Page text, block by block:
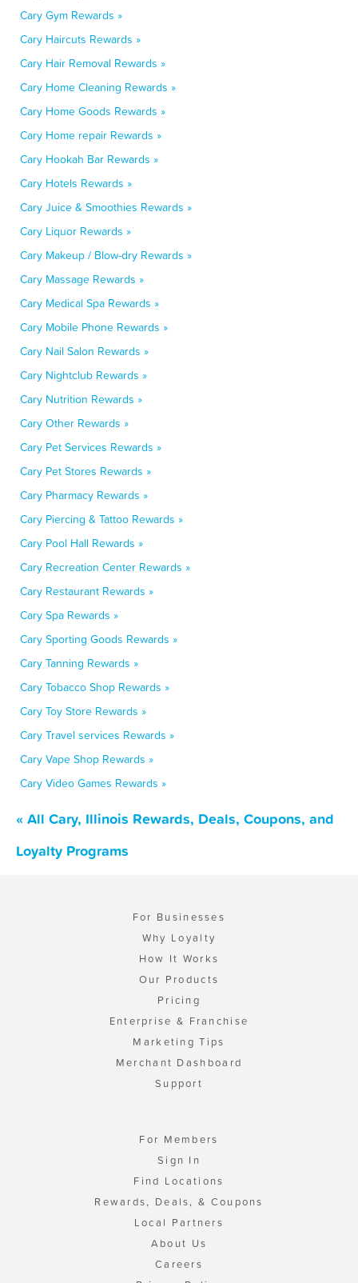
Cary Gym Rewards »
Cary Haircuts Rewards »
Cary Hair Removal Rewards »
Cary Home Cleaning Rewards »
Cary Home Goods Rewards »
Cary Home repair Rewards »
Cary Hookah Bar Rewards »
Cary Hotels Rewards »
Cary Juice & Smoothies Rewards »
Cary Liquor Rewards »
Cary Makeup / Blow-dry Rewards »
Cary Massage Rewards »
Cary Medical Spa Rewards »
Cary Mobile Phone Rewards »
Cary Nail Salon Rewards »
Cary Nightclub Rewards »
Cary Nutrition Rewards »
Cary Other Rewards »
Cary Pet Services Rewards »
Cary Pet Stores Rewards »
Cary Pharmacy Rewards »
Cary Piercing & Tattoo Rewards »
Cary Pool Hall Rewards »
Cary Recreation Center Rewards »
Cary Restaurant Rewards »
Cary Spa Rewards »
Cary Sporting Goods Rewards »
Cary Tanning Rewards »
Cary Tobacco Shop Rewards »
Cary Toy Store Rewards »
Cary Travel services Rewards »
Cary Vape Shop Rewards »
Cary Video Games Rewards »
« All Cary, Illinois Rewards, Deals, Coupons, and
Loyalty Programs
For Businesses
Why Loyalty
How It Works
Our Products
Pricing
Enterprise & Franchise
Marketing Tips
Merchant Dashboard
Support
For Members
Sign In
Find Locations
Rewards, Deals, & Coupons
Local Partners
About Us
Careers